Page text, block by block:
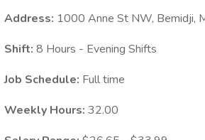
Address: 1000 Anne St NW, Bemidji,
Shift: 8 Hours - Evening Shifts
Job Schedule: Full time
Weekly Hours: 32.00